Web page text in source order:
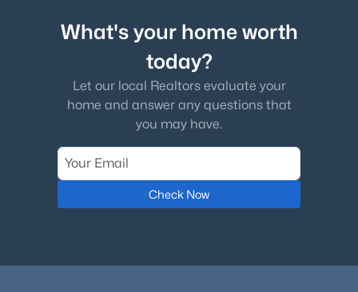
What's your home worth
today?
Let our local Realtors evaluate your
home and answer any questions that
you may have.
Check Now